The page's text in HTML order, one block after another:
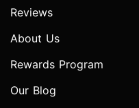
Reviews
About Us
Rewards Program
Our Blog